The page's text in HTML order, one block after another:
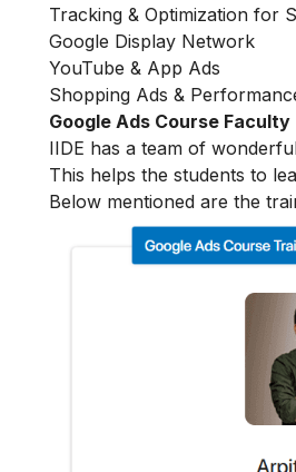
Tracking & Optimization for
Google Display Network
YouTube & App Ads
Shopping Ads &
Google Ads Course Faculty
IIDE has a team of
This helps the students to
Below mentioned are the